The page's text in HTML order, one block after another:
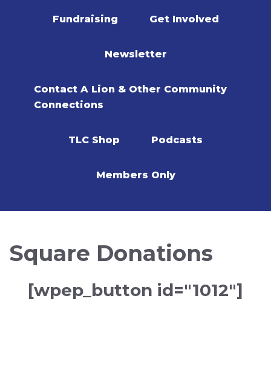
Fundraising Get Involved
Newsletter
Contact A Lion & Other Community
Connections
TLC Shop Podcasts
Members Only
Square Donations
[wpep_button id="1012"]